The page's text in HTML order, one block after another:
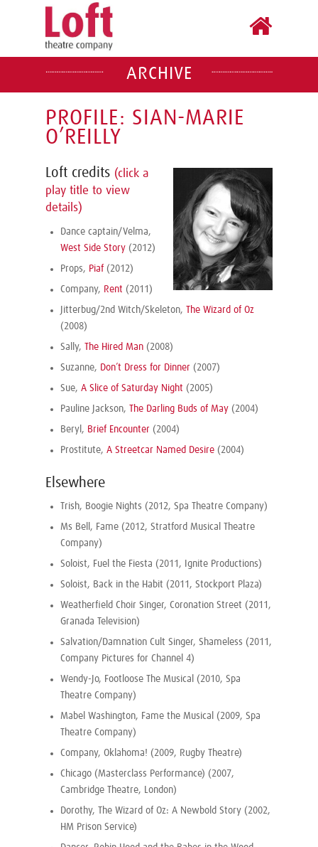
ARCHIVE
PROFILE: SIAN-MARIE
O’REILLY
Loft credits (click a
play title to view
details)
Dance captain/Velma,
West Side Story (2012)
Props, Piaf (2012)
Company, Rent (2011)
Jitterbug/2nd Witch/Skeleton,
The Wizard of Oz
(2008)
Sally, The Hired Man (2008)
Suzanne, Don’t Dress for Dinner (2007)
Sue, A Slice of Saturday Night (2005)
Pauline Jackson, The Darling Buds of May (2004)
Beryl, Brief Encounter (2004)
Prostitute, A Streetcar Named Desire (2004)
Elsewhere
Trish, Boogie Nights (2012, Spa Theatre Company)
Ms Bell, Fame (2012, Stratford Musical Theatre
Company)
Soloist, Fuel the Fiesta (2011, Ignite Productions)
Soloist, Back in the Habit (2011, Stockport Plaza)
Weatherfield Choir Singer, Coronation Street (2011,
Granada Television)
Salvation/Damnation Cult Singer, Shameless (2011,
Company Pictures for Channel 4)
Wendy-Jo, Footloose The Musical (2010, Spa
Theatre Company)
Mabel Washington, Fame the Musical (2009, Spa
Theatre Company)
Company, Oklahoma! (2009, Rugby Theatre)
Chicago (Masterclass Performance) (2007,
Cambridge Theatre, London)
Dorothy, The Wizard of Oz: A Newbold Story (2002,
HM Prison Service)